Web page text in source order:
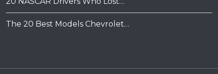
The 20 Best Models Chevrolet…